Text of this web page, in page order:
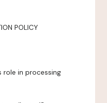
POLICY
role in processing